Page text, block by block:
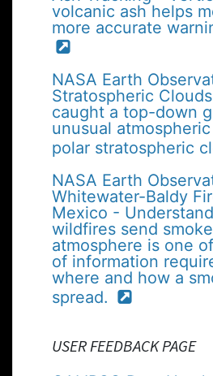
volcanic ash helps
more accurate
NASA Earth
Stratospheric
caught a top-down
unusual
polar stratospheric
NASA Earth
Whitewater-Baldy
Mexico -
wildfires send
atmosphere is one
of information
where and how a
spread.
USER FEEDBACK PAGE